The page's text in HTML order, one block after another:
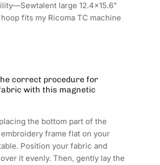
large 12.4x15.6"
fits my Ricoma TC machine
correct procedure for
with this magnetic
the bottom part of the
frame flat on your
Position your fabric and
it evenly. Then, gently lay the